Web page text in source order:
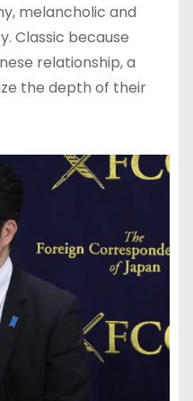
melancholic and
Classic because
relationship, a
the depth of their